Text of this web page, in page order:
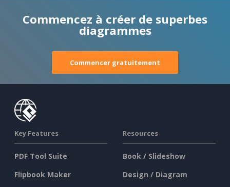
Commencez à créer de superbes
diagrammes
Commencer gratuitement
Key Features
PDF Tool Suite
Flipbook Maker
Resources
Book / Slideshow
Design / Diagram